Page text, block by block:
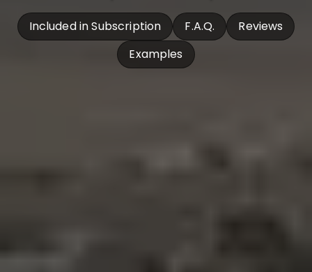
Included in Subscription F.A.Q.
Reviews
Examples